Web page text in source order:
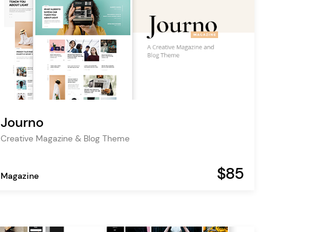
Journo
Creative Magazine & Blog Theme
Magazine $85